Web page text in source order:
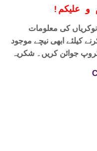
! و علیکم
کیلئے ابھی نیچے موجود
جوائن کریں۔ شکریہ